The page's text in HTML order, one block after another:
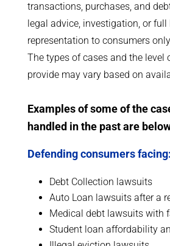
transactions, purchases, and
legal advice, investigation, or full
representation to consumers
The types of cases and the level
provide may vary based on
Examples of some of the
handled in the past are
Defending consumers facing:
Debt Collection lawsuits
Auto Loan lawsuits after a
Medical debt lawsuits with
Student loan affordability